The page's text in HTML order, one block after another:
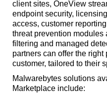
client sites, OneView
endpoint security,
access, customer
threat prevention modules
filtering and managed
partners can offer the
customer, tailored to their
Malwarebytes solutions
Marketplace include: